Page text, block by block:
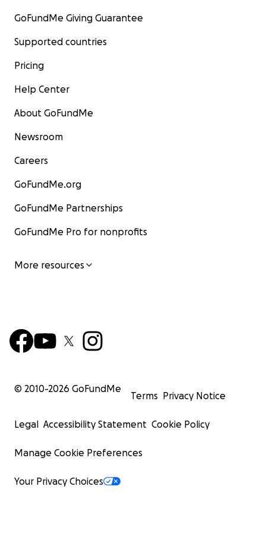
GoFundMe Giving Guarantee
Supported countries
Pricing
Help Center
About GoFundMe
Newsroom
Careers
GoFundMe.org
GoFundMe Partnerships
GoFundMe Pro for nonprofits
More resources
© 2010-2026 GoFundMe
Terms Privacy Notice
Legal Accessibility Statement Cookie Policy
Manage Cookie Preferences
Your Privacy Choices